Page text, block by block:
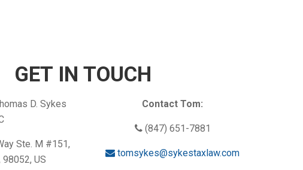
GET IN TOUCH
D. Sykes
Ste. M #151,
98052, US
Contact Tom:
(847) 651-7881
tomsykes@sykestaxlaw.com